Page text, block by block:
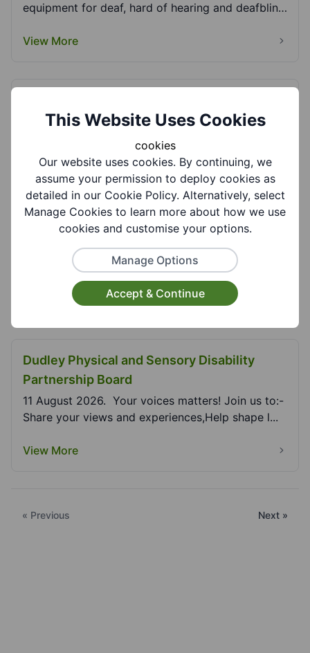
equipment for deaf, hard of hearing and deafblind
View More
DSCS Ltd is a community-based support service
that offers support to people living within the
Midlan...
View More
Dudley Crossroads
Dudley Crossroads provides respite care to
informal (unpaid) carers in the Dudley borough.
This can...
View More
Dudley Physical and Sensory Disability
Partnership Board
11 August 2026. Your voices matters! Join us to:-
Share your views and experiences,Help shape l...
View More
« Previous Next »
This Website Uses Cookies
cookies
Our website uses cookies. By continuing, we
assume your permission to deploy cookies as
detailed in our Cookie Policy. Alternatively, select
Manage Cookies to learn more about how we use
cookies and customise your options.
Manage Options
Accept & Continue